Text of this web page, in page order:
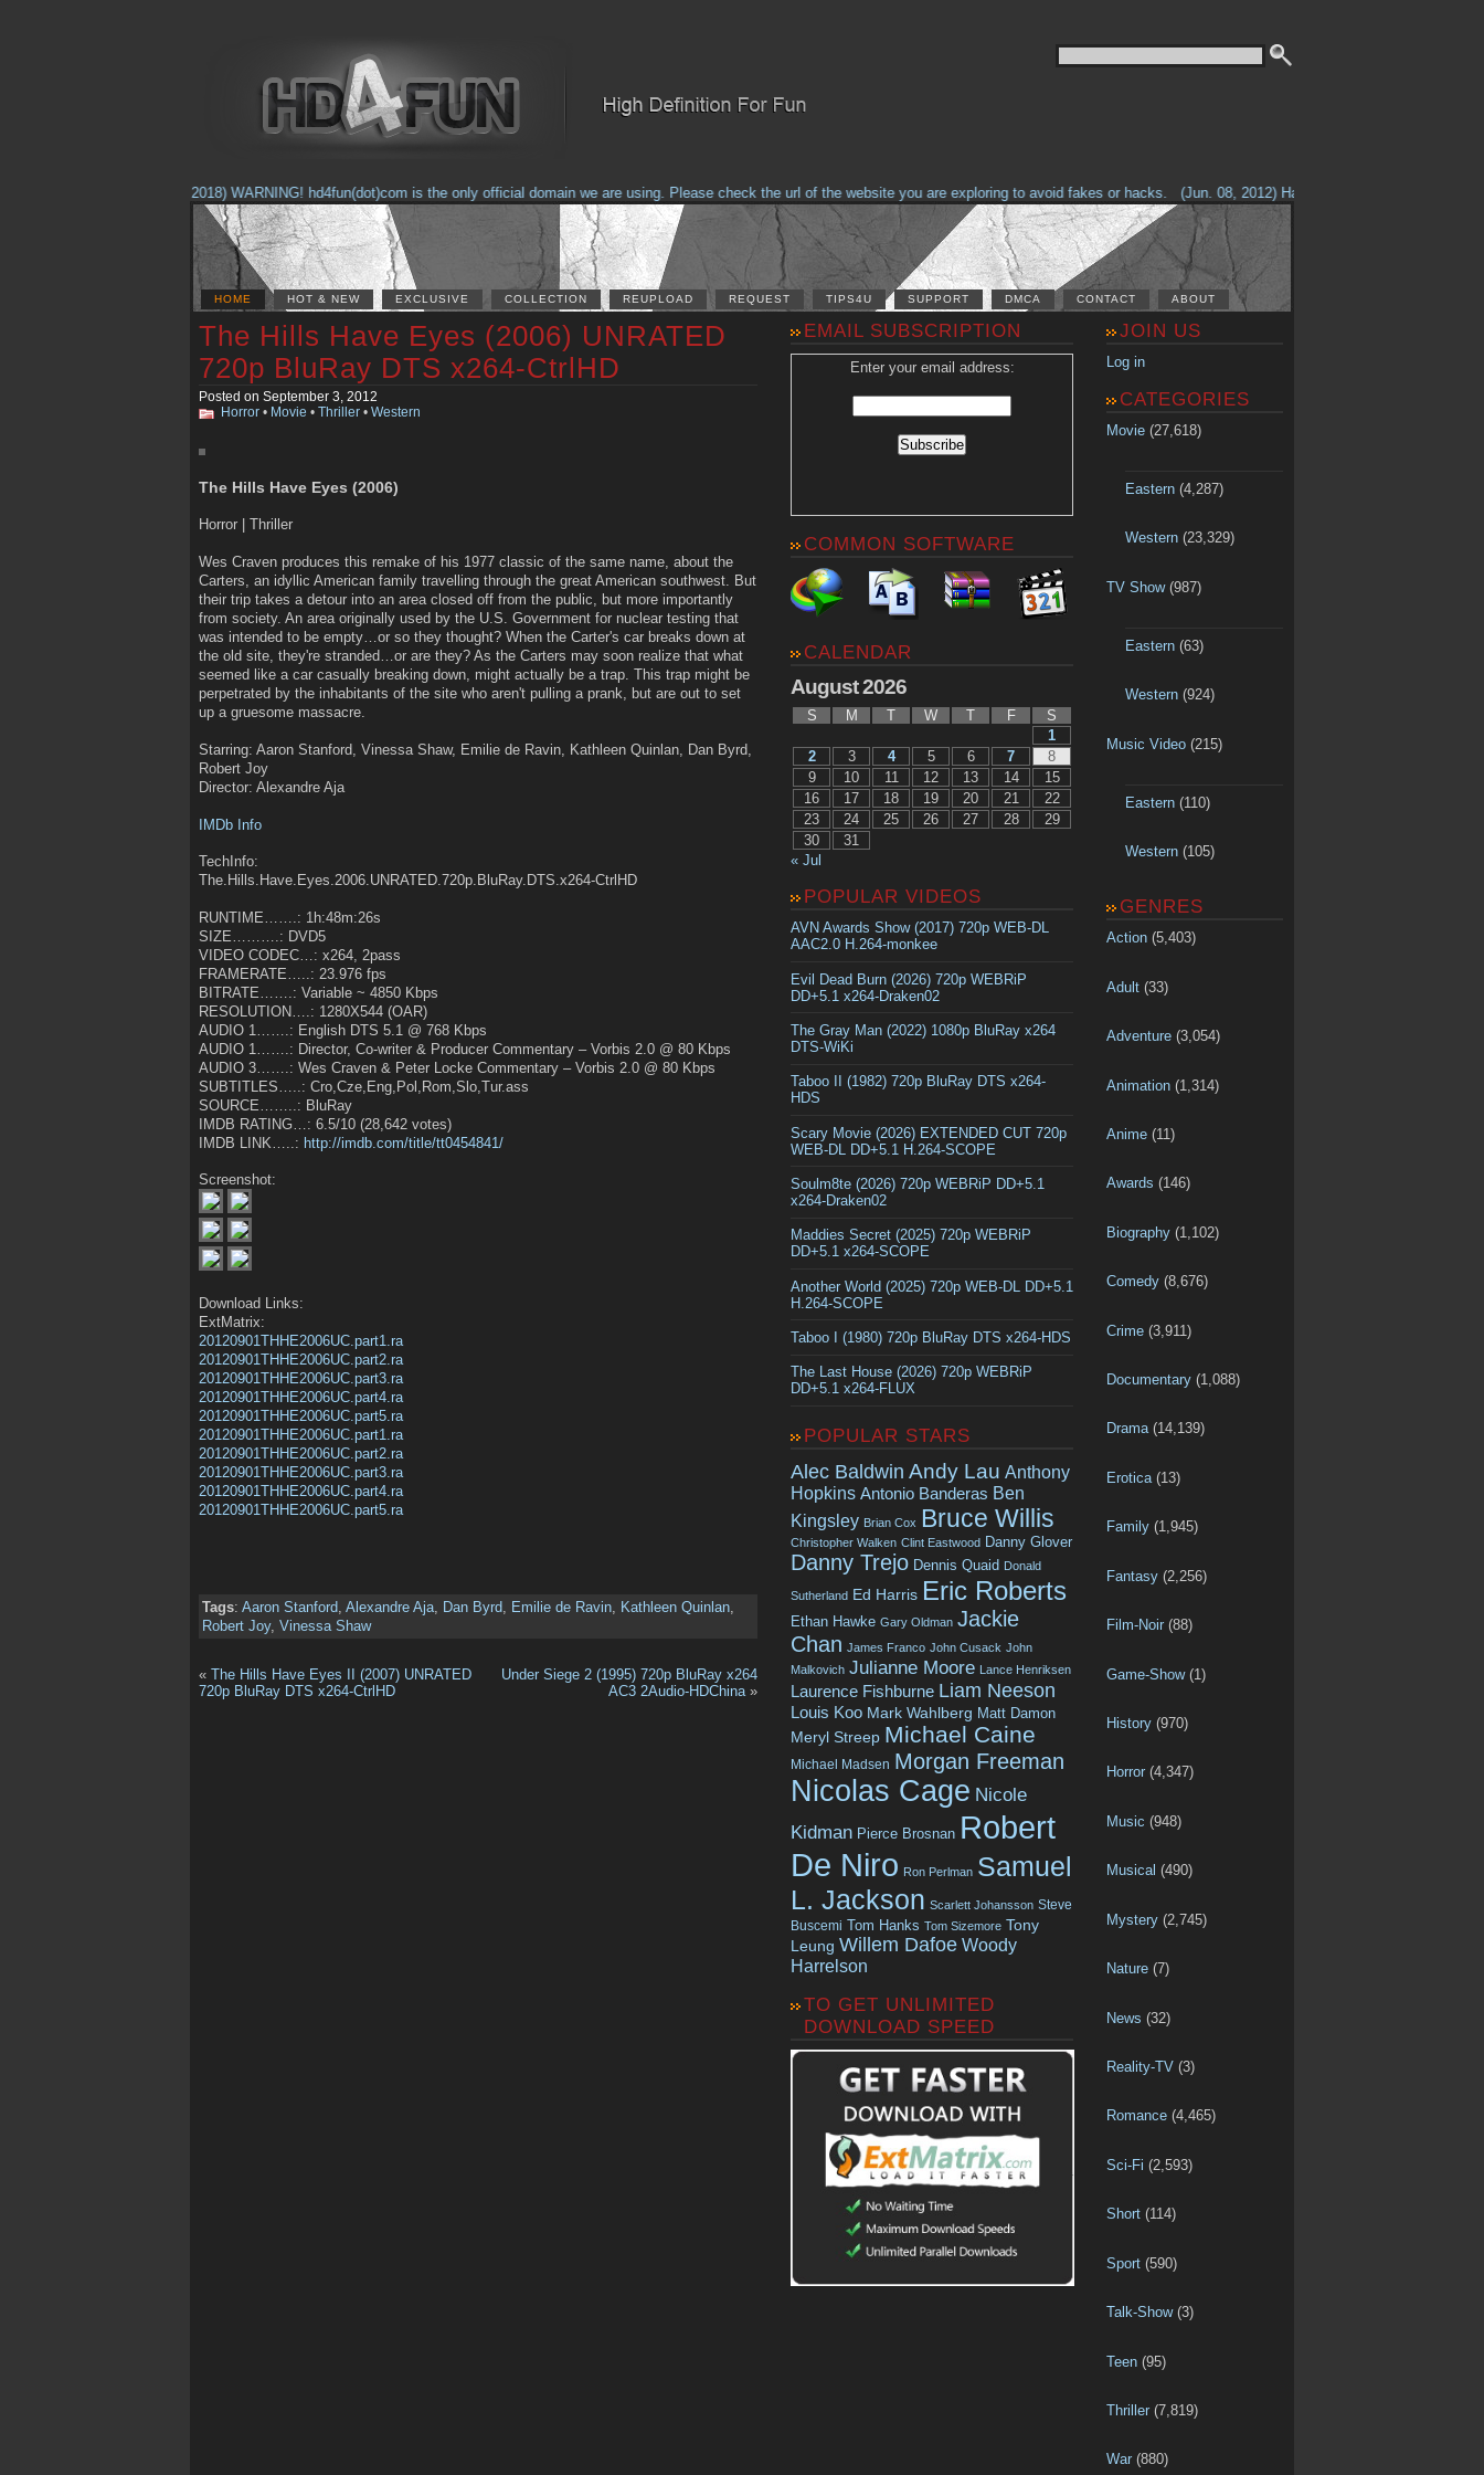
(Feb. 17, 2018) WARNING! hd4fun(dot)com is the only official domain we are using. Please check the url of the website you are exploring to avoid fakes or hacks. (Jun. 08, 2012) Having problems with our site?
HOME HOT & NEW EXCLUSIVE COLLECTION REUPLOAD REQUEST TIPS4U SUPPORT DMCA CONTACT ABOUT
The Hills Have Eyes (2006) UNRATED
720p BluRay DTS x264-CtrlHD
Posted on September 3, 2012
Horror • Movie • Thriller • Western
The Hills Have Eyes (2006)
Horror | Thriller
Wes Craven produces this remake of his 1977 classic of the same name, about the
Carters, an idyllic American family travelling through the great American southwest. But
their trip takes a detour into an area closed off from the public, but more importantly
from society. An area originally used by the U.S. Government for nuclear testing that
was intended to be empty…or so they thought? When the Carter's car breaks down at
the old site, they're stranded…or are they? As the Carters may soon realize that what
seemed like a car casually breaking down, might actually be a trap. This trap might be
perpetrated by the inhabitants of the site who aren't pulling a prank, but are out to set
up a gruesome massacre.
Starring: Aaron Stanford, Vinessa Shaw, Emilie de Ravin, Kathleen Quinlan, Dan Byrd,
Robert Joy
Director: Alexandre Aja
IMDb Info
TechInfo:
The.Hills.Have.Eyes.2006.UNRATED.720p.BluRay.DTS.x264-CtrlHD
RUNTIME…….: 1h:48m:26s
SIZE……….: DVD5
VIDEO CODEC…: x264, 2pass
FRAMERATE…..: 23.976 fps
BITRATE…….: Variable ~ 4850 Kbps
RESOLUTION….: 1280X544 (OAR)
AUDIO 1…….: English DTS 5.1 @ 768 Kbps
AUDIO 1…….: Director, Co-writer & Producer Commentary – Vorbis 2.0 @ 80 Kbps
AUDIO 3…….: Wes Craven & Peter Locke Commentary – Vorbis 2.0 @ 80 Kbps
SUBTITLES…..: Cro,Cze,Eng,Pol,Rom,Slo,Tur.ass
SOURCE……..: BluRay
IMDB RATING…: 6.5/10 (28,642 votes)
IMDB LINK…..: http://imdb.com/title/tt0454841/
Screenshot:
Download Links:
ExtMatrix:
20120901THHE2006UC.part1.ra
20120901THHE2006UC.part2.ra
20120901THHE2006UC.part3.ra
20120901THHE2006UC.part4.ra
20120901THHE2006UC.part5.ra
20120901THHE2006UC.part1.ra
20120901THHE2006UC.part2.ra
20120901THHE2006UC.part3.ra
20120901THHE2006UC.part4.ra
20120901THHE2006UC.part5.ra
Tags: Aaron Stanford Alexandre Aja Dan Byrd Emilie de Ravin Kathleen Quinlan
Robert Joy, Vinessa Shaw
« The Hills Have Eyes II (2007) UNRATED
720p BluRay DTS x264-CtrlHD
Under Siege 2 (1995) 720p BluRay x264
AC3 2Audio-HDChina»
EMAIL SUBSCRIPTION
Enter your email address:
COMMON SOFTWARE
CALENDAR
August 2026
S M T W T F
S
1
2
3 4 5 6 7
8
9
10 11 12 13 14
15
16
17 18 19 20 21
22
23
24 25 26 27 28
29
30
31
« Jul
POPULAR VIDEOS
AVN Awards Show (2017) 720p WEB-DL
AAC2.0 H.264-monkee
Evil Dead Burn (2026) 720p WEBRiP
DD+5.1 x264-Draken02
The Gray Man (2022) 1080p BluRay x264
DTS-WiKi
Taboo II (1982) 720p BluRay DTS x264-
HDS
Scary Movie (2026) EXTENDED CUT 720p
WEB-DL DD+5.1 H.264-SCOPE
Soulm8te (2026) 720p WEBRiP DD+5.1
x264-Draken02
Maddies Secret (2025) 720p WEBRiP
DD+5.1 x264-SCOPE
Another World (2025) 720p WEB-DL DD+5.1
H.264-SCOPE
Taboo I (1980) 720p BluRay DTS x264-HDS
The Last House (2026) 720p WEBRiP
DD+5.1 x264-FLUX
POPULAR STARS
Alec Baldwin Andy Lau Anthony
Hopkins Antonio Banderas Ben
Kingsley Brian Cox Bruce Willis
Christopher Walken Clint Eastwood Danny Glover
Danny Trejo Dennis Quaid Donald
Sutherland Ed Harris Eric Roberts
Ethan Hawke Gary Oldman Jackie
Chan James Franco John Cusack John
Malkovich Julianne Moore Lance Henriksen
Laurence Fishburne Liam Neeson
Louis Koo Mark Wahlberg Matt Damon
Meryl Streep Michael Caine
Michael Madsen Morgan Freeman
Nicolas Cage Nicole
Kidman Pierce Brosnan Robert
De Niro Ron Perlman Samuel
L. Jackson Scarlett Johansson Steve
Buscemi Tom Hanks Tom Sizemore Tony
Leung Willem Dafoe Woody
Harrelson
TO GET UNLIMITED
DOWNLOAD SPEED
JOIN US
Log in
CATEGORIES
Movie (27,618)
Eastern(4,287)
Western(23,329)
TV Show(987)
Eastern(63)
Western(924)
Music Video (215)
Eastern(110)
Western(105)
GENRES
Action (5,403)
Adult (33)
Adventure (3,054)
Animation (1,314)
Anime (11)
Awards (146)
Biography (1,102)
Comedy (8,676)
Crime (3,911)
Documentary (1,088)
Drama(14,139)
Erotica (13)
Family (1,945)
Fantasy (2,256)
Film-Noir (88)
Game-Show(1)
History (970)
Horror (4,347)
Music (948)
Musical (490)
Mystery (2,745)
Nature (7)
News (32)
Reality-TV (3)
Romance (4,465)
Sci-Fi (2,593)
Short (114)
Sport (590)
Talk-Show(3)
Teen (95)
Thriller (7,819)
War (880)